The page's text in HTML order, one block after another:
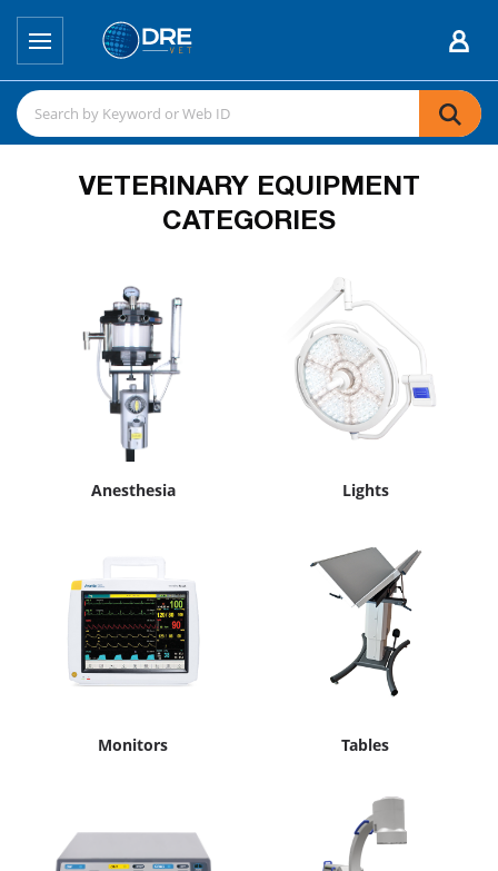
VETERINARY EQUIPMENT
CATEGORIES
Anesthesia Lights
Monitors Tables